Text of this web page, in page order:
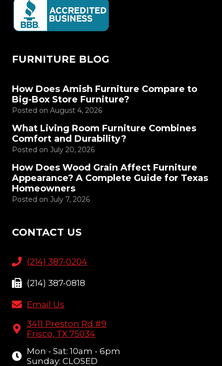
FURNITURE BLOG
How Does Amish Furniture Compare to
Big-Box Store Furniture?
Posted on August 4, 2026
What Living Room Furniture Combines
Comfort and Durability?
Posted on July 20, 2026
How Does Wood Grain Affect Furniture
Appearance? A Complete Guide for Texas
Homeowners
Posted on July 7, 2026
CONTACT US
(214) 387-0204
(214) 387-0818
Email Us
3411 Preston Rd #9
Frisco, TX 75034
Mon - Sat: 10am - 6pm
Sunday: CLOSED